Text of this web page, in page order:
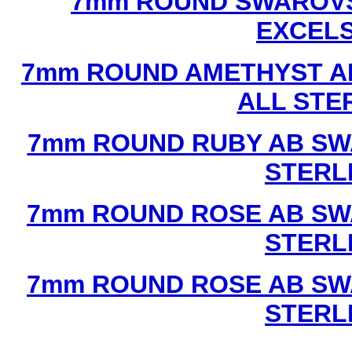
7mm ROUND AMETHYST
ALL
7mm ROUND RUBY AB
7mm ROUND ROSE AB
7mm ROUND ROSE AB